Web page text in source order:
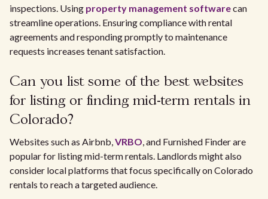
inspections. Using property management softwarecan
streamline operations. Ensuring compliance with rental
agreements and responding promptly to maintenance
requests increases tenant satisfaction.
Can you list some of the best websites
for listing or finding mid-term rentals in
Colorado?
Websites such as Airbnb,VRBO, and Furnished Finder are
popular for listing mid-term rentals. Landlords might also
consider local platforms that focus specifically on Colorado
rentals to reach a targeted audience.